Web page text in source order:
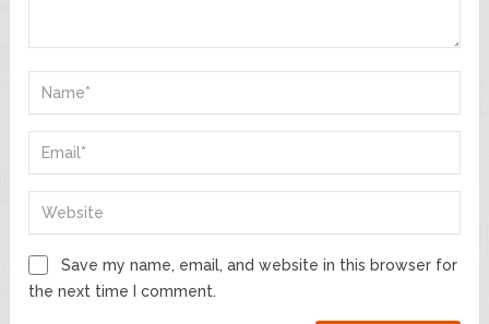
Save my name, email, and website in this browser for
the next time I comment.